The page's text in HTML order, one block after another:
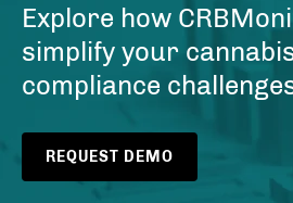
Explore how
simplify your
compliance
REQUEST DEMO